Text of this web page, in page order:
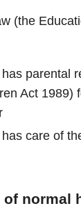
(the
parental
Act 1989)
care of
normal